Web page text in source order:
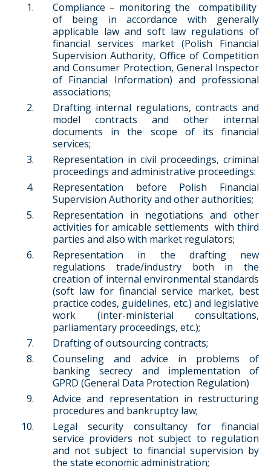
Compliance – monitoring the compatibility
of being in accordance with generally
applicable law and soft law regulations of
financial services market (Polish Financial
Supervision Authority, Office of Competition
and Consumer Protection, General Inspector
of Financial Information) and professional
associations;
Drafting internal regulations, contracts and
model contracts and other internal
documents in the scope of its financial
services;
Representation in civil proceedings, criminal
proceedings and administrative proceedings:
Representation before Polish Financial
Supervision Authority and other authorities;
Representation in negotiations and other
activities for amicable settlements with third
parties and also with market regulators;
Representation in the drafting new
regulations trade/industry both in the
creation of internal environmental standards
(soft law for financial service market, best
practice codes, guidelines, etc.) and legislative
work (inter-ministerial consultations,
parliamentary proceedings, etc.);
Drafting of outsourcing contracts;
Counseling and advice in problems of
banking secrecy and implementation of
GPRD (General Data Protection Regulation)
Advice and representation in restructuring
procedures and bankruptcy law;
Legal security consultancy for financial
service providers not subject to regulation
and not subject to financial supervision by
the state economic administration;